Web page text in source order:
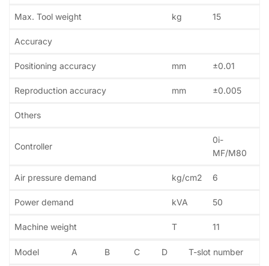
Max. Tool weight kg 15
Accuracy
Positioning accuracy mm ±0.01
Reproduction accuracy mm ±0.005
Others
Controller
0i-
MF/M80
Air pressure demand kg/cm2 6
Power demand kVA 50
Machine weight T 11
Model A B C D T-slot number